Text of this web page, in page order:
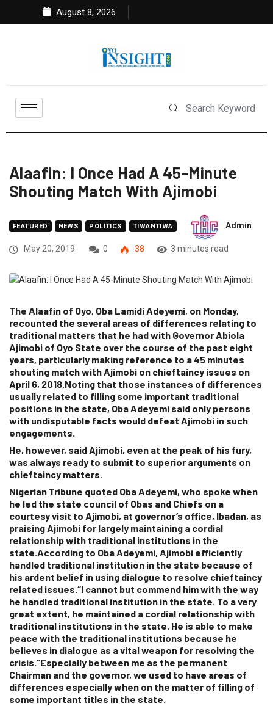
August 8, 2026
Alaafin: I Once Had A 45-Minute
Shouting Match With Ajimobi
FEATURED NEWS POLITICS TIWANTIWA Admin
May 20, 2019 0 38 3 minutes read
The Alaafin of Oyo, Oba Lamidi Adeyemi, on Monday,
recounted the several areas of differences relating to
traditional matters that he had with Governor Abiola
Ajimobi of Oyo State over the course of the past eight
years, particularly making reference to a 45 minutes
shouting match with Ajimobi on chieftaincy issues on
April 6, 2018.Noting that those instances of differences
usually related to filling some important traditional
positions in the state, Oba Adeyemi said only persons
with undisputable facts would defeat Ajimobi in such
engagements.
He, however, said Ajimobi, even at the peak of his fury,
was always ready to submit to superior arguments on
chieftaincy matters.
Nigerian Tribune quoted Oba Adeyemi, who spoke when
he led the state council of Obas and Chiefs on a
courtesy visit to Ajimobi, at governor’s office, Ibadan, as
praising Ajimobi for largely maintaining a cordial
relationship with traditional institutions in the
state.According to Oba Adeyemi, Ajimobi efficiently
handled traditional institution in the state because of
his ardent belief in using dialogue to resolve chieftaincy
related issues.“I cannot but commend him with the way
he handled traditional institution in the state. To a very
great extent, he maintained a cordial relationship with
traditional institutions in the state. He is able to make
peace with the traditional institutions because he
believes in dialogue as a vital weapon for resolving the
crisis.“Especially between me as the permanent
Chairman and the governor, we used to have areas of
differences especially when on the matter of filling of
some important titles in the state.